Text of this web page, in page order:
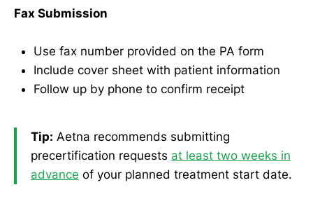
Fax Submission
Use fax number provided on the PA form
Include cover sheet with patient information
Follow up by phone to confirm receipt
Tip: Aetna recommends submitting
precertification requests at least two weeks in
advance of your planned treatment start date.